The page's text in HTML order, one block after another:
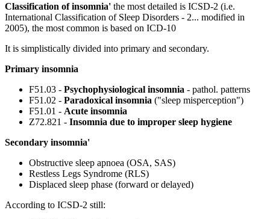
Classification of insomnia' the most detailed is ICSD-2 (i.e.
International Classification of Sleep Disorders - 2... modified in
2005), the most common is based on ICD-10
It is simplistically divided into primary and secondary.
Primary insomnia
F51.03 - Psychophysiological insomnia - pathol. patterns
F51.02 - Paradoxical insomnia ("sleep misperception")
F51.01 - Acute insomnia
Z72.821 - Insomnia due to improper sleep hygiene
Secondary insomnia'
Obstructive sleep apnoea (OSA, SAS)
Restless Legs Syndrome (RLS)
Displaced sleep phase (forward or delayed)
According to ICSD-2 still: